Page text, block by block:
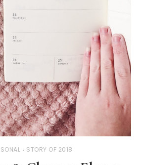
STORY OF 2018